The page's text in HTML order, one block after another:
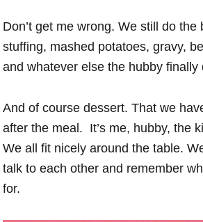
Don’t get me wrong. We still do the
stuffing, mashed potatoes, gravy,
and whatever else the hubby finally
And of course dessert. That we
after the meal. It’s me, hubby, the
We all fit nicely around the table.
talk to each other and remember
for.